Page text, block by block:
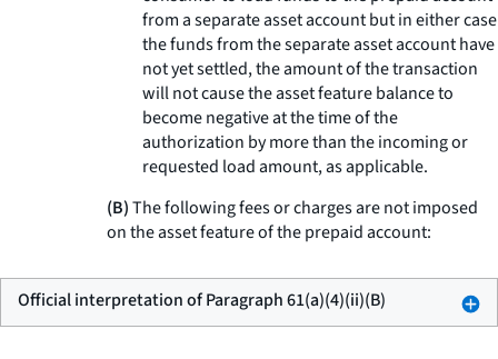
from a separate asset account but in either case
the funds from the separate asset account have
not yet settled, the amount of the transaction
will not cause the asset feature balance to
become negative at the time of the
authorization by more than the incoming or
requested load amount, as applicable.
(B)The following fees or charges are not imposed
on the asset feature of the prepaid account:
Official interpretation of Paragraph 61(a)(4)(ii)(B)